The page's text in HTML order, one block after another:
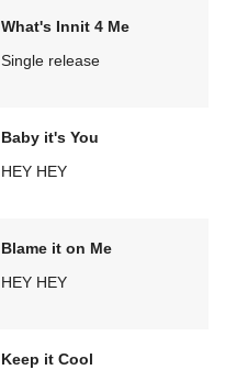
What's Innit 4 Me
Single release
Baby it's You
HEY HEY
Blame it on Me
HEY HEY
Keep it Cool